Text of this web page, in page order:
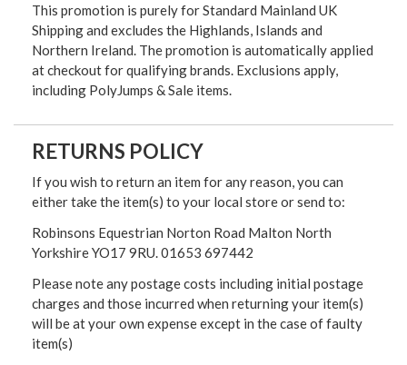
This promotion is purely for Standard Mainland UK
Shipping and excludes the Highlands, Islands and
Northern Ireland. The promotion is automatically applied
at checkout for qualifying brands. Exclusions apply,
including PolyJumps & Sale items.
RETURNS POLICY
If you wish to return an item for any reason, you can
either take the item(s) to your local store or send to:
Robinsons Equestrian Norton Road Malton North
Yorkshire YO17 9RU. 01653 697442
Please note any postage costs including initial postage
charges and those incurred when returning your item(s)
will be at your own expense except in the case of faulty
item(s)